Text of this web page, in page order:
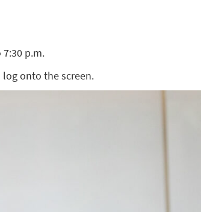
p.m.
onto the screen.